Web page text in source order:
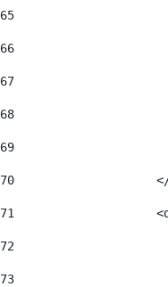
65
66
67
68
69
70
71
72
73